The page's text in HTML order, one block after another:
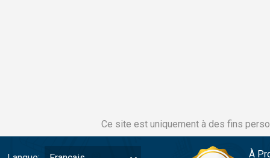
Ce site est uniquement à des fins
À